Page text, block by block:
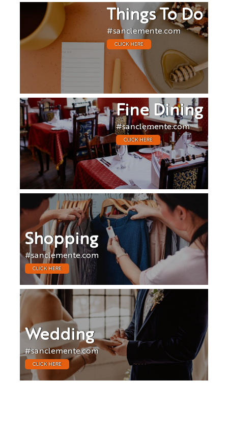
Things To Do
#sanclemente.com
CLICK HERE
Fine Dining
#sanclemente.com
CLICK HERE
Shopping
#sanclemente.com
CLICK HERE
Wedding
#sanclemente.com
CLICK HERE